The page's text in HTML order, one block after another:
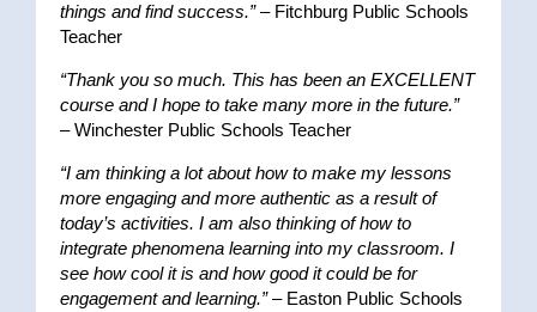
things and find success.”– Fitchburg Public Schools
Teacher
“Thank you so much. This has been an EXCELLENT
course and I hope to take many more in the future.”
– Winchester Public Schools Teacher
“I am thinking a lot about how to make my lessons
more engaging and more authentic as a result of
today’s activities. I am also thinking of how to
integrate phenomena learning into my classroom. I
see how cool it is and how good it could be for
engagement and learning.”– Easton Public Schools